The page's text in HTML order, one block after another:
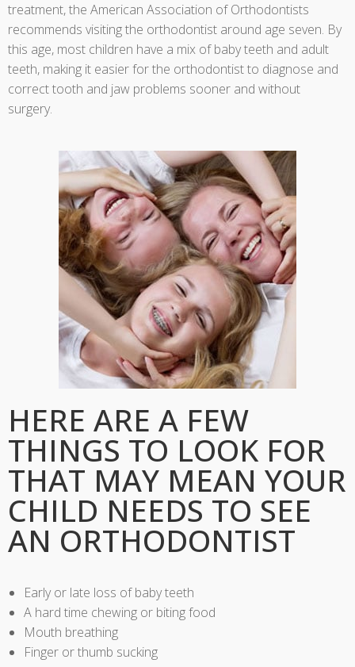
treatment, the American Association of Orthodontists
recommends visiting the orthodontist around age seven. By
this age, most children have a mix of baby teeth and adult
teeth, making it easier for the orthodontist to diagnose and
correct tooth and jaw problems sooner and without
surgery.
HERE ARE A FEW
THINGS TO LOOK FOR
THAT MAY MEAN YOUR
CHILD NEEDS TO SEE
AN ORTHODONTIST
Early or late loss of baby teeth
A hard time chewing or biting food
Mouth breathing
Finger or thumb sucking